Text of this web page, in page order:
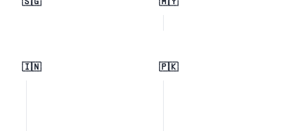
🇸🇬 🇲🇾
🇮🇳 🇵🇰